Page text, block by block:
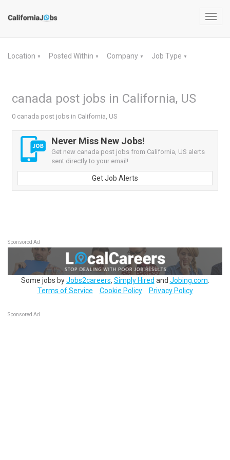
Location ▼ Posted Within ▼ Company ▼ Job Type ▼
canada post jobs in California, US
0 canada post jobs in California, US
Never Miss New Jobs!
Get new canada post jobs from California, US alerts
sent directly to your email!
Get Job Alerts
Sponsored Ad
Some jobs byJobs2careers, Simply Hired and Jobing.com
Terms of Service
Cookie Policy Privacy Policy
Sponsored Ad